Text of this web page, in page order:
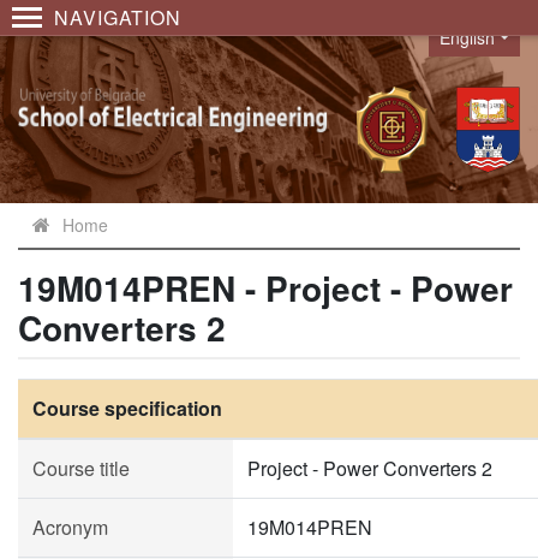
NAVIGATION
Language
English
Home
19M014PREN - Project - Power
Converters 2
Course specification
Course title Project - Power Converters 2
Acronym 19M014PREN